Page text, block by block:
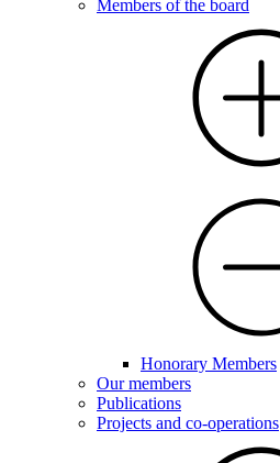
Members of the board
Honorary Members
Our members
Publications
Projects and co-operations